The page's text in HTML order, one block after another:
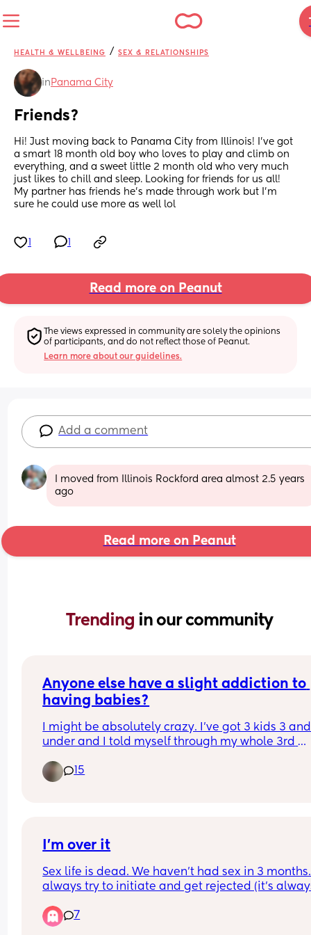
HEALTH & WELLBEING / SEX & RELATIONSHIPS
in Panama City
Friends?
Hi! Just moving back to Panama City from Illinois! I’ve got
a smart 18 month old boy who loves to play and climb on
everything, and a sweet little 2 month old who very much
just likes to chill and sleep. Looking for friends for us all!
My partner has friends he’s made through work but I’m
sure he could use more as well lol
Read more on Peanut
The views expressed in community are solely the opinions
of participants, and do not reflect those of Peanut.
Learn more about our guidelines.
Add a comment
I moved from Illinois Rockford area almost 2.5 years
ago
Read more on Peanut
Trending in our community
Anyone else have a slight addiction to
having babies?
I might be absolutely crazy. I’ve got 3 kids 3 and
under and I told myself through my whole 3rd
people announce pregnancy and having their
babies or I watch a show and someone is
have another I’ll just keep having the desire to
15
I’m over it
Sex life is dead. We haven’t had sex in 3
always try to initiate and get rejected (it’s
hurts” “I’m already falling asleep”. I get so hurt
furious because wtheck?! I know work is tiring
7